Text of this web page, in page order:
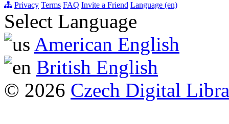
Privacy Terms FAQ Invite a Friend Language (en)
Select Language
American English
British English
© 2026 Czech Digital